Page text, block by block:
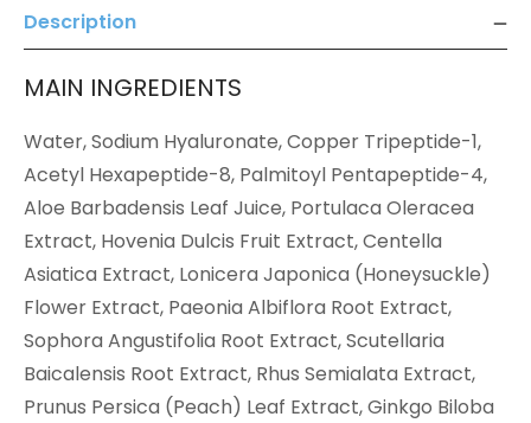
Description
MAIN INGREDIENTS
Water, Sodium Hyaluronate, Copper Tripeptide-1,
Acetyl Hexapeptide-8, Palmitoyl Pentapeptide-4,
Aloe Barbadensis Leaf Juice, Portulaca Oleracea
Extract, Hovenia Dulcis Fruit Extract, Centella
Asiatica Extract, Lonicera Japonica (Honeysuckle)
Flower Extract, Paeonia Albiflora Root Extract,
Sophora Angustifolia Root Extract, Scutellaria
Baicalensis Root Extract, Rhus Semialata Extract,
Prunus Persica (Peach) Leaf Extract, Ginkgo Biloba